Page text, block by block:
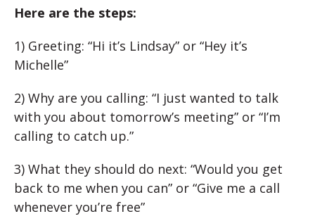
Here are the steps:
1) Greeting: “Hi it’s Lindsay” or “Hey it’s
Michelle”
2) Why are you calling: “I just wanted to talk
with you about tomorrow’s meeting” or “I’m
calling to catch up.”
3) What they should do next: “Would you get
back to me when you can” or “Give me a call
whenever you’re free”